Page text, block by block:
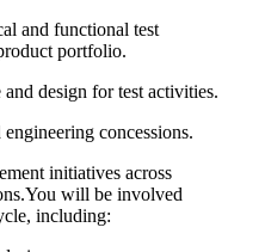
and functional test
portfolio.
design for test activities.
concessions.
initiatives across
will be involved
including: